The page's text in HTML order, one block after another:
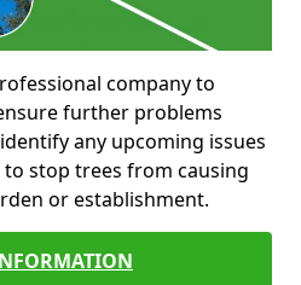
company to
further problems
any upcoming issues
stop trees from causing
or establishment.